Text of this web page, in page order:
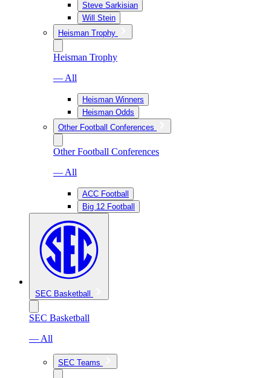
Steve Sarkisian
Will Stein
Heisman Trophy
Heisman Trophy
— All
Heisman Winners
Heisman Odds
Other Football Conferences
Other Football Conferences
— All
ACC Football
Big 12 Football
SEC Basketball
SEC Basketball
— All
SEC Teams